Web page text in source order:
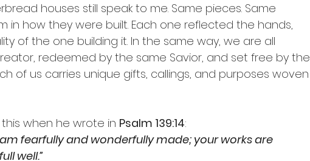
houses still speak to me. Same pieces. Same
in how they were built. Each one reflected the hands,
of the one building it. In the same way, we are all
redeemed by the same Savior, and set free by the
of us carries unique gifts, callings, and purposes woven
when he wrote in Psalm 139:14:
fearfully and wonderfully made; your works are
well.”